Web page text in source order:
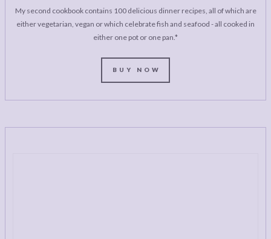
My second cookbook contains 100 delicious dinner recipes, all of which are
either vegetarian, vegan or which celebrate fish and seafood - all cooked in
either one pot or one pan.*
BUY NOW